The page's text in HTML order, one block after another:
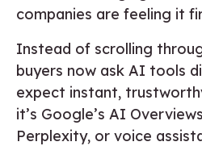
companies are feeling it
Instead of scrolling
buyers now ask AI tools
expect instant,
it’s Google’s AI
Perplexity, or voice